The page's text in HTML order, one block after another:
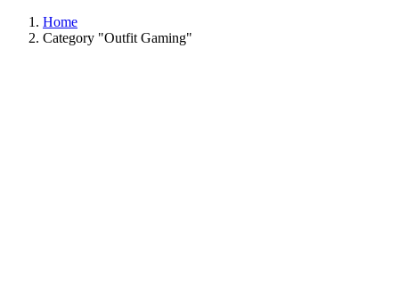
Home
Category "Outfit Gaming"